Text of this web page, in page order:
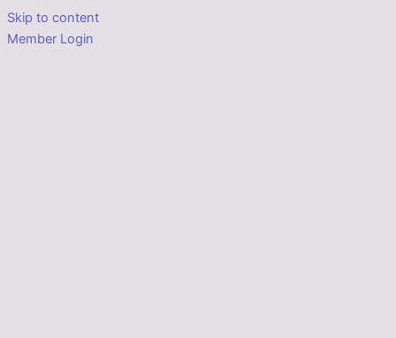
Skip to content
Member Login